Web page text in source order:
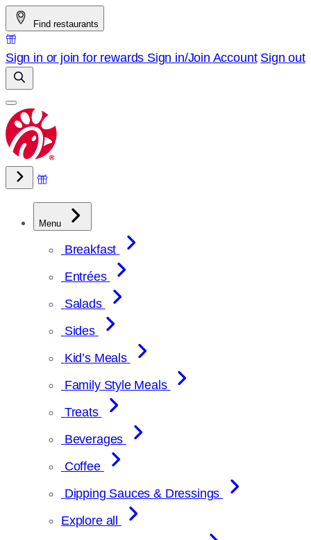
Skip
to
content
Find restaurants
Sign in or join for rewards Sign in/Join Account Sign out
Menu
Breakfast
Entrées
Salads
Sides
Kid’s Meals
Family Style Meals
Treats
Beverages
Coffee
Dipping Sauces & Dressings
Explore all